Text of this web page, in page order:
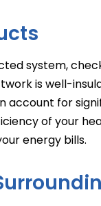
system,
is well-
account for
of your
energy bills.